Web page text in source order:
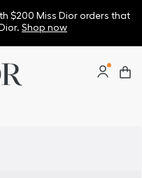
$200 Miss Dior orders that
Shop now